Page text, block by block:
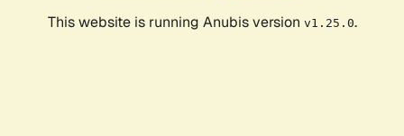
This website is running Anubis version v1.25.0.